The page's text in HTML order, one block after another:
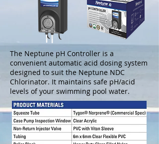
The Neptune pH Controller is a
convenient automatic acid dosing system
designed to suit the Neptune NDC
Chlorinator. It maintains safe pH/acid
levels of your swimming pool water.